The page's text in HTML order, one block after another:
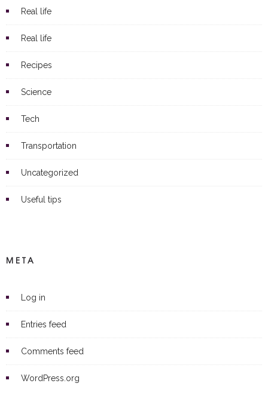
Real life
Real life
Recipes
Science
Tech
Transportation
Uncategorized
Useful tips
META
Log in
Entries feed
Comments feed
WordPress.org